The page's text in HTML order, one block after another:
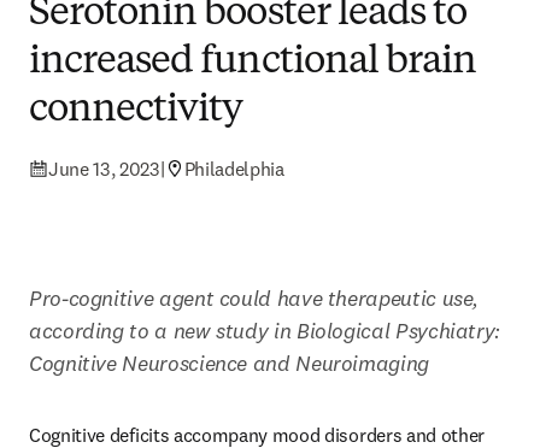
Serotonin booster leads to
increased functional brain
connectivity
June 13, 2023| Philadelphia
Pro-cognitive agent could have therapeutic use,
according to a new study in Biological Psychiatry:
Cognitive Neuroscience and Neuroimaging
Cognitive deficits accompany mood disorders and other